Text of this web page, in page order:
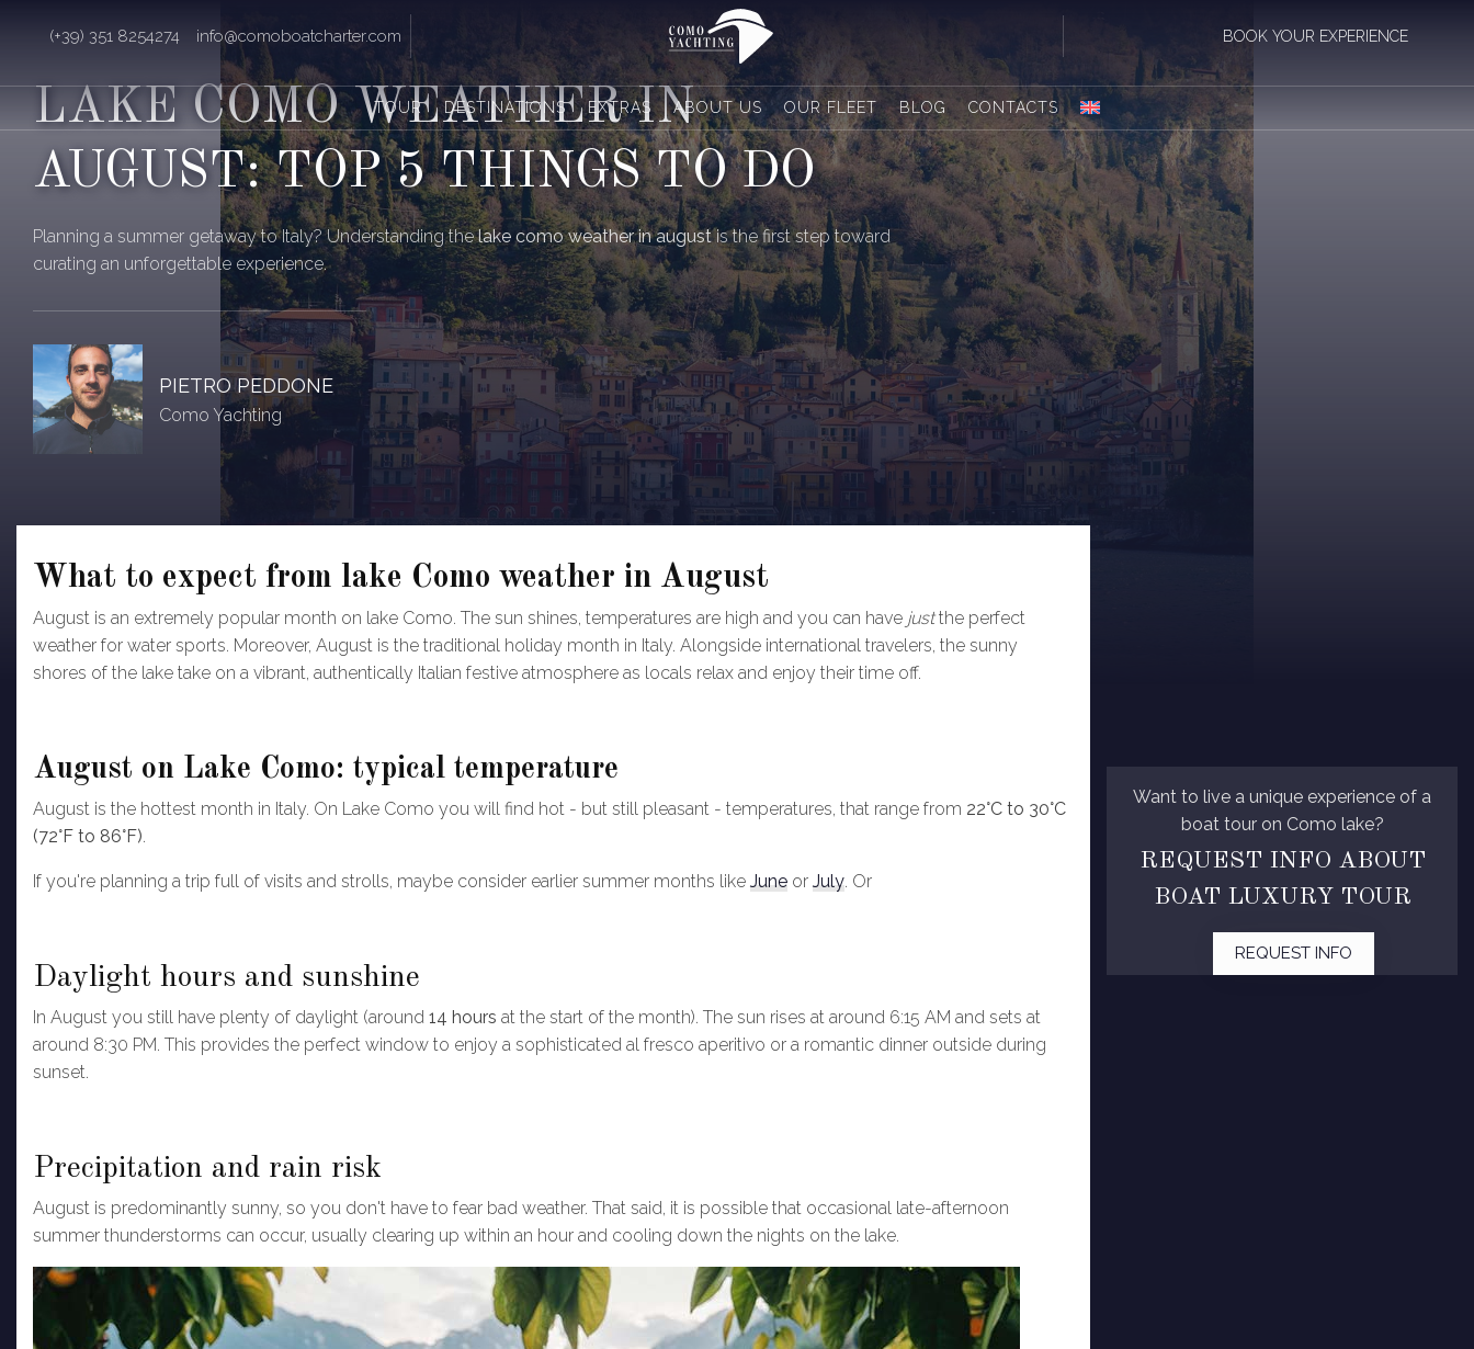
(+39) 351 8254274 info@comoboatcharter.com BOOK YOUR EXPERIENCE
TOUR DESTINATIONS EXTRAS ABOUT US OUR FLEET BLOG CONTACTS
LAKE COMO WEATHER IN
AUGUST: TOP 5 THINGS TO DO
Planning a summer getaway to Italy? Understanding thelake como weather in augustis the first step toward
curating an unforgettable experience.
PIETRO PEDDONE
Como Yachting
What to expect from lake Como weather in August
August is an extremely popular month on lake Como. The sun shines, temperatures are high and you can have justthe perfect
weather for water sports. Moreover, August is the traditional holiday month in Italy. Alongside international travelers, the sunny
shores of the lake take on a vibrant, authentically Italian festive atmosphere as locals relax and enjoy their time off.
August on Lake Como: typical temperature
August is the hottest month in Italy. On Lake Como you will find hot - but still pleasant - temperatures, that range from 22°C to 30°C
(72°F to 86°F).
If you're planning a trip full of visits and strolls, maybe consider earlier summer months like June or July. Or
Daylight hours and sunshine
In August you still have plenty of daylight (around 14 hours at the start of the month). The sun rises at around 6:15 AM and sets at
around 8:30 PM. This provides the perfect window to enjoy a sophisticated al fresco aperitivo or a romantic dinner outside during
sunset.
Precipitation and rain risk
August is predominantly sunny, so you don't have to fear bad weather. That said, it is possible that occasional late-afternoon
summer thunderstorms can occur, usually clearing up within an hour and cooling down the nights on the lake.
Want to live a unique experience of a
boat tour on Como lake?
REQUEST INFO ABOUT
BOAT LUXURY TOUR
REQUEST INFO